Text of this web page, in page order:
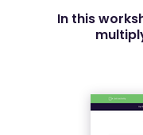
In this